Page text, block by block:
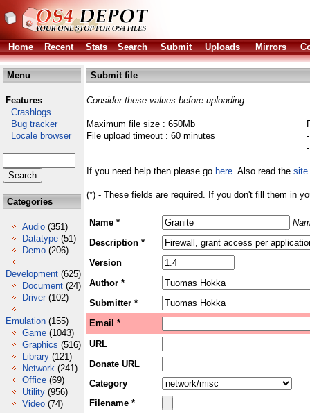
Home Recent Stats Search Submit Uploads Mirrors
Menu
Features
Crashlogs
Bug tracker
Locale browser
Categories
Audio (351)
Datatype (51)
Demo (206)
Development (625)
Document (24)
Driver (102)
Emulation (155)
Game (1043)
Graphics (516)
Library (121)
Network (241)
Office (69)
Utility (956)
Video (74)
Submit file
Consider these values before uploading:
Maximum file size : 650Mb
File upload timeout : 60 minutes
If you need help then please go here. Also read the site
(*) - These fields are required. If you don't fill them in
Name *
Description *
Version
Author *
Submitter *
Email *
URL
Donate URL
Category
Filename *